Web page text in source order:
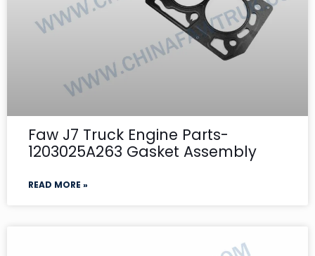
Faw J7 Truck Engine Parts-
1203025A263 Gasket Assembly
READ MORE »